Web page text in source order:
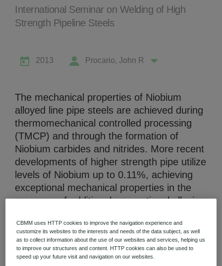
International Seminar on Welding of High
Strength Pipeline Steels
2013 Procario, John R
The mechanical properties of Niobium
alloyed line pipe steels are achieved during
thermomechanical controlled processing
(TMCP) and through the formation of
Niobium carbides and nitrides. More recent
developments of higher strength pipe utilize
levels of Niobium up to 0.11%, achieving
exceptional mechanical properties in the
presence of additional conventional alloying
chromium. However, the cooling rates
associated with submerged arc welding will
not allow the development of the fine
Niobium Hub
Niobium Hub
631 items available
Check it out
CBMM uses HTTP cookies to improve the navigation experience and
customize its websites to the interests and needs of the data subject, as well
as to collect information about the use of our websites and services, helping us
to improve our structures and content. HTTP cookies can also be used to
speed up your future visit and navigation on our websites.